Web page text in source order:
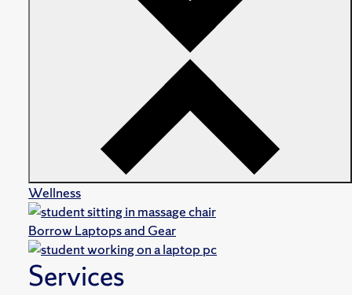
Wellness
Borrow Laptops and Gear
Services